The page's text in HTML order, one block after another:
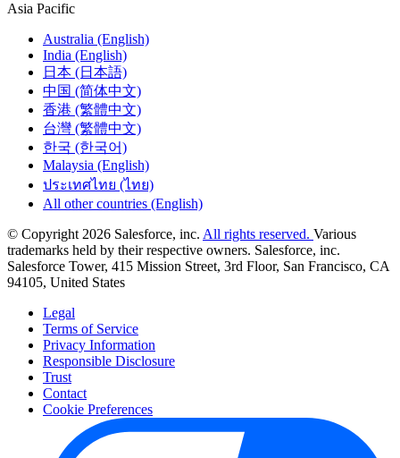
Asia Pacific
Australia (English)
India (English)
日本 (日本語)
中国 (简体中文)
香港 (繁體中文)
台灣 (繁體中文)
한국 (한국어)
Malaysia (English)
ประเทศไทย (ไทย)
All other countries (English)
© Copyright 2026 Salesforce, inc. All rights reserved. Various
trademarks held by their respective owners. Salesforce, inc.
Salesforce Tower, 415 Mission Street, 3rd Floor, San Francisco, CA
94105, United States
Legal
Terms of Service
Privacy Information
Responsible Disclosure
Trust
Contact
Cookie Preferences